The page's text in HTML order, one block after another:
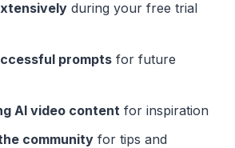
during your free trial
prompts for future
AI video content for inspiration
community for tips and